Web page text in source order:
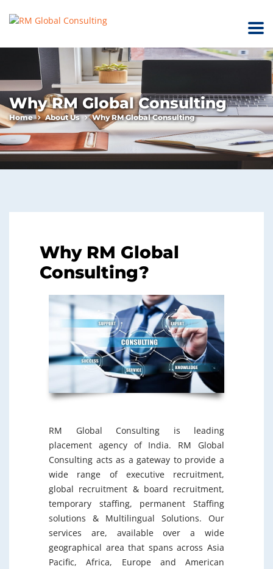
Why RM Global Consulting
Home About Us Why RM Global Consulting
Why RM Global
Consulting?
RM Global Consulting is leading
placement agency of India. RM Global
Consulting acts as a gateway to provide a
wide range of executive recruitment,
global recruitment & board recruitment,
temporary staffing, permanent Staffing
solutions & Multilingual Solutions. Our
services are, available over a wide
geographical area that spans across Asia
Pacific, Africa, Europe and American